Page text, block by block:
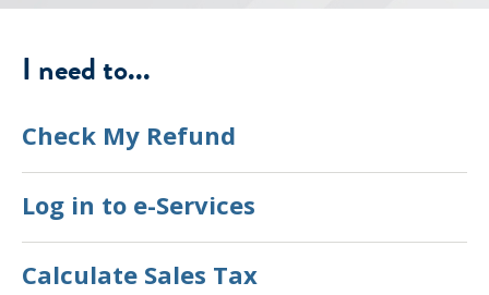
I need to...
Check My Refund
Log in to e-Services
Calculate Sales Tax